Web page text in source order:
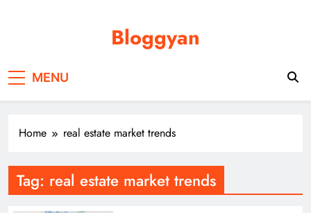
Bloggyan
MENU
Home real estate market trends
Tag: real estate market trends